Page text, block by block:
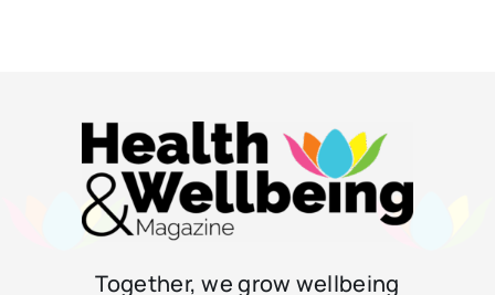
Together, we grow wellbeing